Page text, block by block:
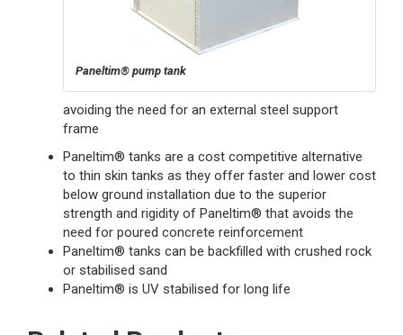
Paneltim® pump tank
avoiding the need for an external steel support
frame
Paneltim® tanks are a cost competitive alternative
to thin skin tanks as they offer faster and lower cost
below ground installation due to the superior
strength and rigidity of Paneltim® that avoids the
need for poured concrete reinforcement
Paneltim® tanks can be backfilled with crushed rock
or stabilised sand
Paneltim® is UV stabilised for long life